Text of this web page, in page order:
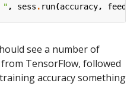
" , sess . run(accuracy,
see a number of
from TensorFlow, followed
accuracy something